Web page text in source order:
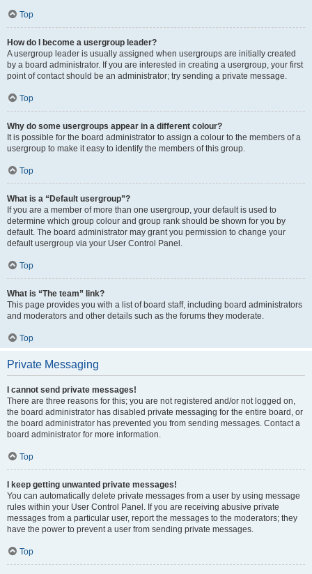
Top
How do I become a usergroup leader?
A usergroup leader is usually assigned when usergroups are initially created
by a board administrator. If you are interested in creating a usergroup, your first
point of contact should be an administrator; try sending a private message.
Top
Why do some usergroups appear in a different colour?
It is possible for the board administrator to assign a colour to the members of a
usergroup to make it easy to identify the members of this group.
Top
What is a “Default usergroup”?
If you are a member of more than one usergroup, your default is used to
determine which group colour and group rank should be shown for you by
default. The board administrator may grant you permission to change your
default usergroup via your User Control Panel.
Top
What is “The team” link?
This page provides you with a list of board staff, including board administrators
and moderators and other details such as the forums they moderate.
Top
Private Messaging
I cannot send private messages!
There are three reasons for this; you are not registered and/or not logged on,
the board administrator has disabled private messaging for the entire board, or
the board administrator has prevented you from sending messages. Contact a
board administrator for more information.
Top
I keep getting unwanted private messages!
You can automatically delete private messages from a user by using message
rules within your User Control Panel. If you are receiving abusive private
messages from a particular user, report the messages to the moderators; they
have the power to prevent a user from sending private messages.
Top